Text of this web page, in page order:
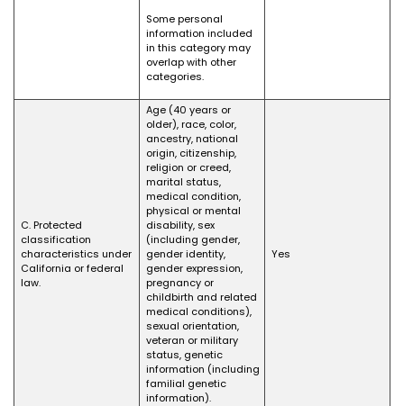
Some personal
information included
in this category may
overlap with other
categories.
C. Protected
classification
characteristics under
California or federal
law.
Age (40 years or
older), race, color,
ancestry, national
origin, citizenship,
religion or creed,
marital status,
medical condition,
physical or mental
disability, sex
(including gender,
gender identity,
gender expression,
pregnancy or
childbirth and related
medical conditions),
sexual orientation,
veteran or military
status, genetic
information (including
familial genetic
information).
Yes